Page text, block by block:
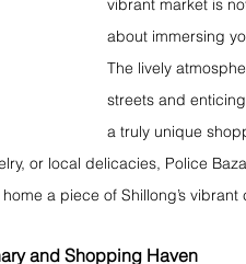
vibrant market is
about immersing
The lively
streets and
a truly unique
or local delicacies, Police
a piece of Shillong’s vibrant
and Shopping Haven